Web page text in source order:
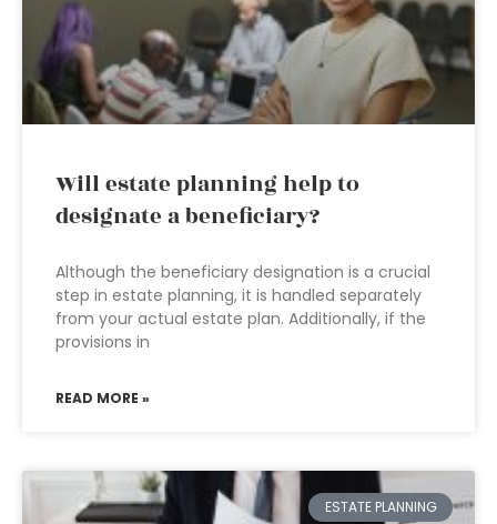
Will estate planning help to
designate a beneficiary?
Although the beneficiary designation is a crucial
step in estate planning, it is handled separately
from your actual estate plan. Additionally, if the
provisions in
READ MORE »
ESTATE PLANNING